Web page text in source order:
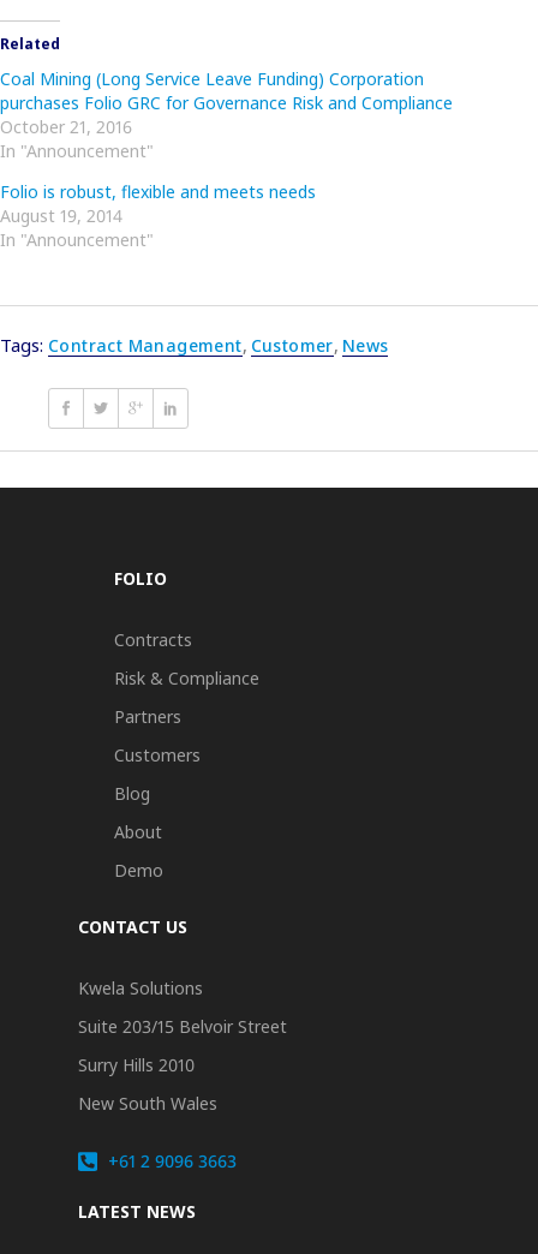
Related
Coal Mining (Long Service Leave Funding) Corporation
purchases Folio GRC for Governance Risk and Compliance
October 21, 2016
In "Announcement"
Folio is robust, flexible and meets needs
August 19, 2014
In "Announcement"
Tags: Contract Management, Customer, News
FOLIO
Contracts
Risk & Compliance
Partners
Customers
Blog
About
Demo
CONTACT US
Kwela Solutions
Suite 203/15 Belvoir Street
Surry Hills 2010
New South Wales
+61 2 9096 3663
LATEST NEWS